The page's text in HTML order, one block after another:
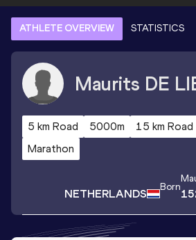
ATHLETE OVERVIEW STATISTICS
Maurits DE
5 km Road 5000m 15 km Road
Marathon
NETHERLANDS Born